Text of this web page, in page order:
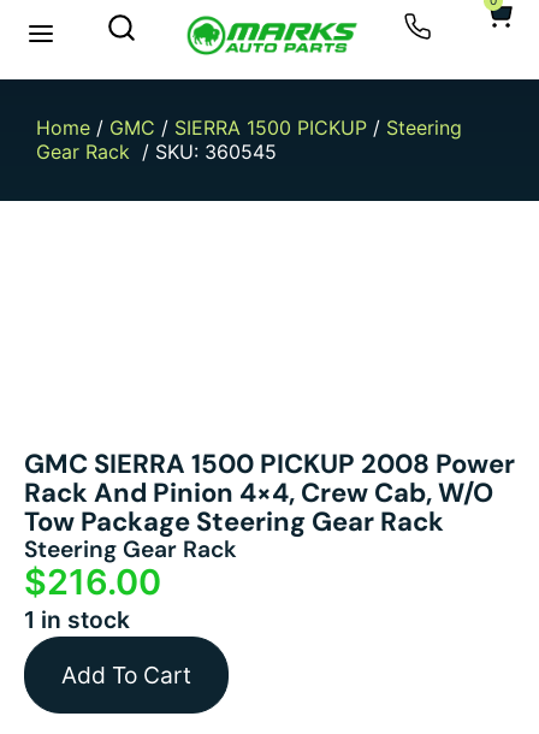
Home / GMC / SIERRA 1500 PICKUP / Steering
Gear Rack / SKU: 360545
GMC SIERRA 1500 PICKUP 2008 Power
Rack And Pinion 4×4, Crew Cab, W/o
Tow Package Steering Gear Rack
Steering Gear Rack
$216.00
1 in stock
Add To Cart